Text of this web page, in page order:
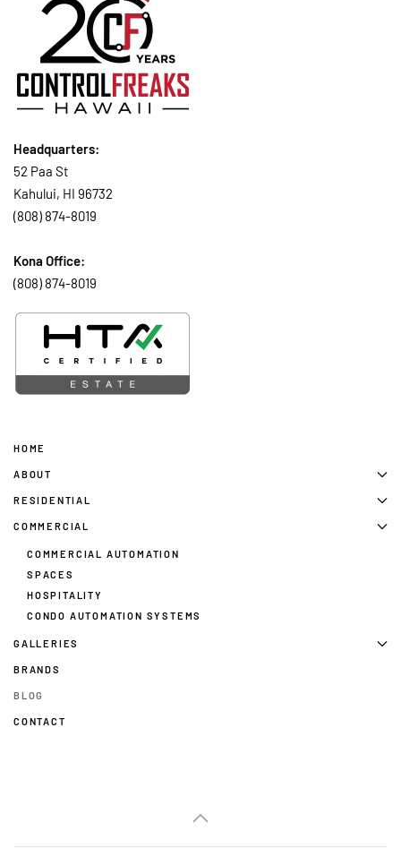
Headquarters:
52 Paa St
Kahului, HI 96732
(808) 874-8019
Kona Office:
(808) 874-8019
HOME
ABOUT
RESIDENTIAL
COMMERCIAL
COMMERCIAL AUTOMATION
SPACES
HOSPITALITY
CONDO AUTOMATION SYSTEMS
GALLERIES
BRANDS
BLOG
CONTACT